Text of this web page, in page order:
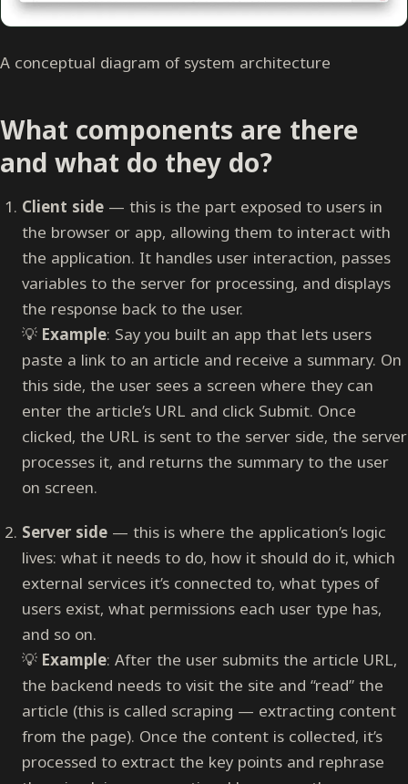
A conceptual diagram of system architecture
What components are there
and what do they do?
Client side — this is the part exposed to users in
the browser or app, allowing them to interact with
the application. It handles user interaction, passes
variables to the server for processing, and displays
the response back to the user.
💡 Example: Say you built an app that lets users
paste a link to an article and receive a summary. On
this side, the user sees a screen where they can
enter the article’s URL and click Submit. Once
clicked, the URL is sent to the server side, the server
processes it, and returns the summary to the user
on screen.
Server side — this is where the application’s logic
lives: what it needs to do, how it should do it, which
external services it’s connected to, what types of
users exist, what permissions each user type has,
and so on.
💡 Example: After the user submits the article URL,
the backend needs to visit the site and “read” the
article (this is called scraping — extracting content
from the page). Once the content is collected, it’s
processed to extract the key points and rephrase